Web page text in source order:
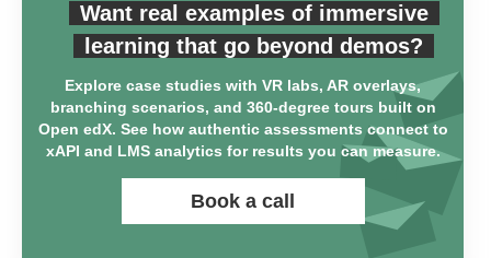
Want real examples of immersive
learning that go beyond demos?
Explore case studies with VR labs, AR overlays,
branching scenarios, and 360-degree tours built on
Open edX. See how authentic assessments connect to
xAPI and LMS analytics for results you can measure.
Book a call